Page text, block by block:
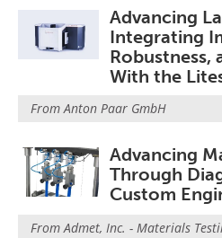
Advancing
Integrating
Robustness,
With the
FromAnton Paar GmbH
Advancing
Through
Custom
FromAdmet, Inc. - Materials